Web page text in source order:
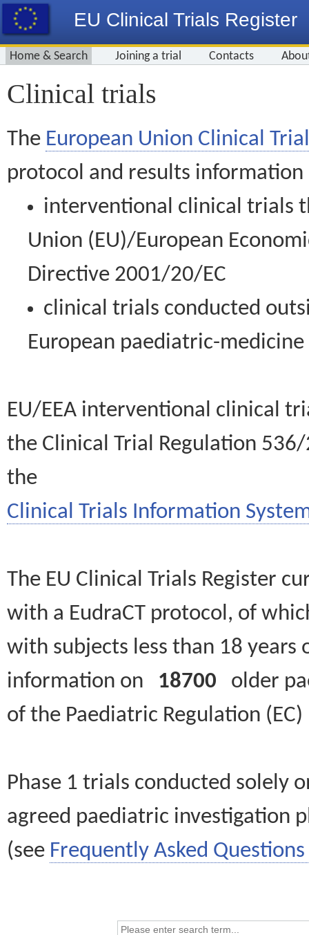
EU Clinical Trials Register
Home & Search Joining a trial Contacts
Clinical trials
The European Union Clinical
protocol and results information
interventional clinical trials
Union (EU)/European
Directive 2001/20/EC
clinical trials conducted
European paediatric-
EU/EEA interventional clinical
the Clinical Trial Regulation
the
Clinical Trials Information
The EU Clinical Trials Register
with a EudraCT protocol, of
with subjects less than 18
information on 18700 older
of the Paediatric Regulation
Phase 1 trials conducted solely
agreed paediatric investigation
(see Frequently Asked Questions